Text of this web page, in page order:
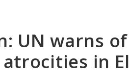
UN warns
atrocities in